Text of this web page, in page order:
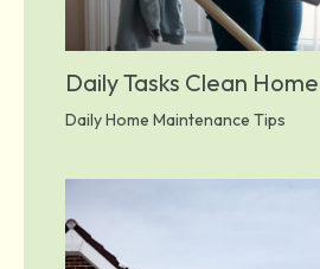
Daily Tasks Clean Home
Daily Home Maintenance Tips